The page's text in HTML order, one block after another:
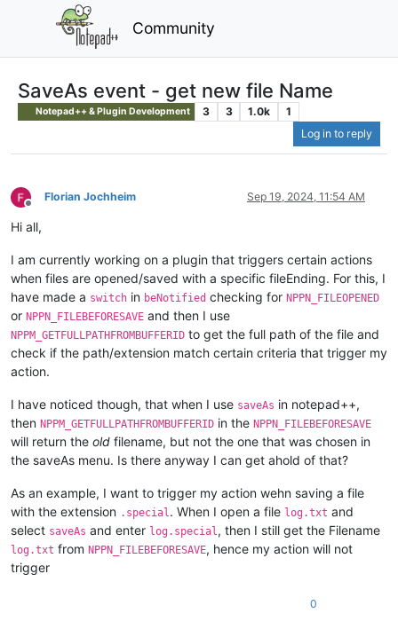
Community
SaveAs event - get new file Name
Notepad++ & Plugin Development 3 3 1.0k
1
Log in to reply
Offline
Florian Jochheim Sep 19, 2024, 11:54 AM
Hi all,
I am currently working on a plugin that triggers certain actions
when files are opened/saved with a specific fileEnding. For this, I
have made a switch in beNotified checking for NPPN_FILEOPENED
or NPPN_FILEBEFORESAVE and then I use
NPPM_GETFULLPATHFROMBUFFERID to get the full path of the file and
check if the path/extension match certain criteria that trigger my
action.
I have noticed though, that when I use saveAs in notepad++,
then NPPM_GETFULLPATHFROMBUFFERID in the NPPN_FILEBEFORESAVE
will return the old filename, but not the one that was chosen in
the saveAs menu. Is there anyway I can get ahold of that?
As an example, I want to trigger my action wehn saving a file
with the extension .special. When I open a file log.txt and
select saveAs and enter log.special, then I still get the Filename
log.txt from NPPN_FILEBEFORESAVE, hence my action will not
trigger
0